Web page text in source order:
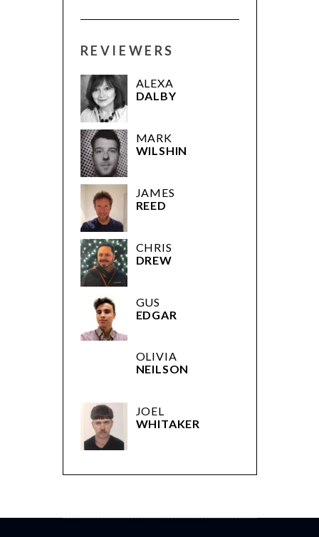
REVIEWERS
ALEXA
DALBY
MARK
WILSHIN
JAMES
REED
CHRIS
DREW
GUS
EDGAR
OLIVIA
NEILSON
JOEL
WHITAKER